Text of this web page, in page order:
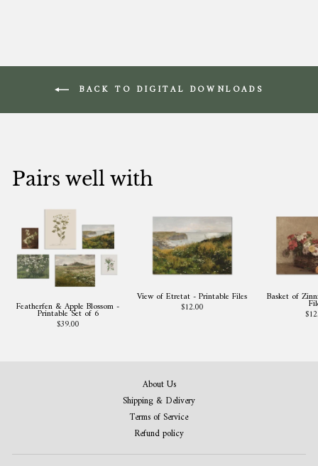
BACK TO DIGITAL DOWNLOADS
Pairs well with
Featherfen & Apple Blossom -
Printable Set of 6
$39.00
View of Etretat - Printable Files
$12.00
Basket of
About Us
Shipping & Delivery
Terms of Service
Refund policy